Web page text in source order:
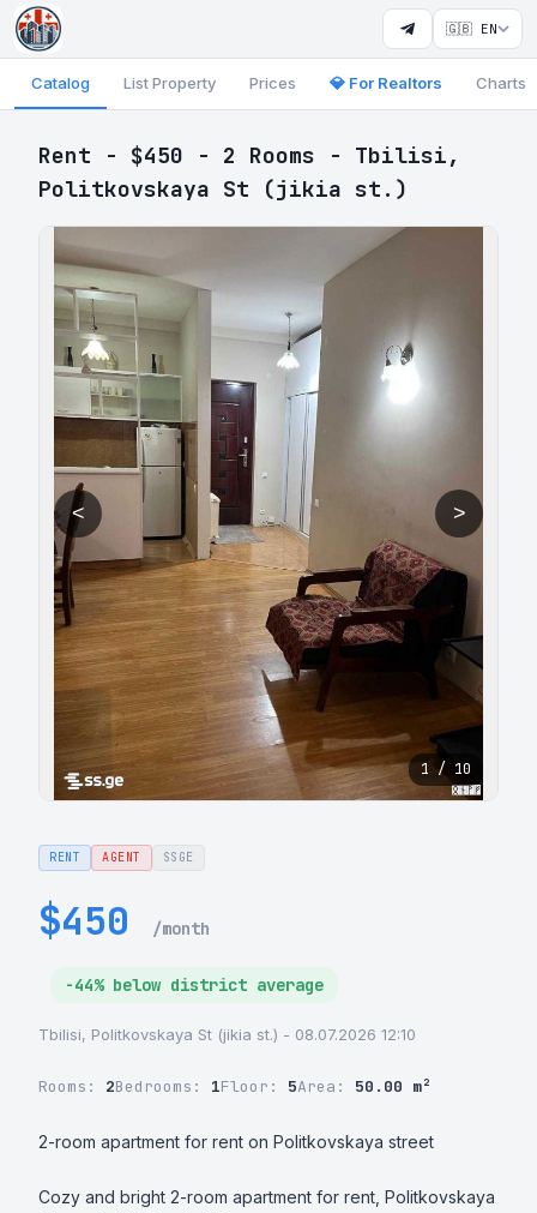
🇬🇧 EN
Catalog List Property Prices 💎 For Realtors Charts
Rent - $450 - 2 Rooms - Tbilisi,
Politkovskaya St (jikia st.)
< >
1 / 10
RENT AGENT SSGE
$450 /month
-44% below district average
Tbilisi, Politkovskaya St (jikia st.) - 08.07.2026 12:10
Rooms: 2Bedrooms: 1Floor: 5Area: 50.00 m²
2-room apartment for rent on Politkovskaya street
Cozy and bright 2-room apartment for rent, Politkovskaya